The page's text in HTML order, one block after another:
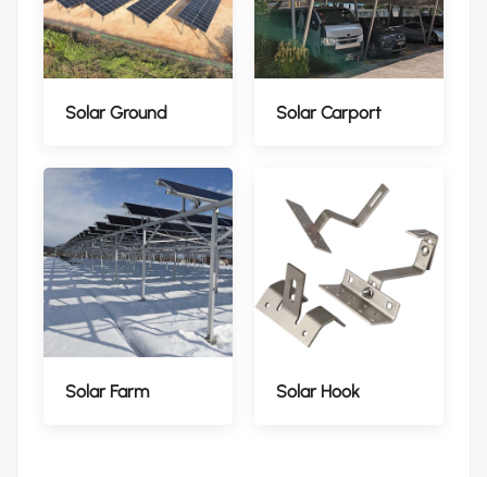
Solar Ground Solar Carport
Solar Farm Solar Hook